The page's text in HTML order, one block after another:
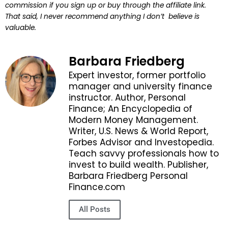
commission if you sign up or buy through the affiliate link.
That said, I never recommend anything I don’t believe is
valuable.
Barbara Friedberg
Expert investor, former portfolio
manager and university finance
instructor. Author, Personal
Finance; An Encyclopedia of
Modern Money Management.
Writer, U.S. News & World Report,
Forbes Advisor and Investopedia.
Teach savvy professionals how to
invest to build wealth. Publisher,
Barbara Friedberg Personal
Finance.com
All Posts